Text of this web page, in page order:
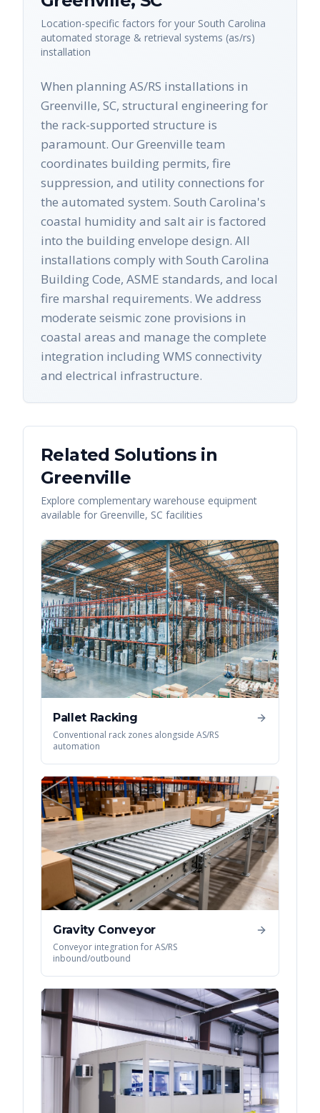
Location-specific factors for your South Carolina
automated storage & retrieval systems (as/rs)
installation
When planning AS/RS installations in
Greenville, SC, structural engineering for
the rack-supported structure is
paramount. Our Greenville team
coordinates building permits, fire
suppression, and utility connections for
the automated system. South Carolina's
coastal humidity and salt air is factored
into the building envelope design. All
installations comply with South Carolina
Building Code, ASME standards, and local
fire marshal requirements. We address
moderate seismic zone provisions in
coastal areas and manage the complete
integration including WMS connectivity
and electrical infrastructure.
Related Solutions in
Greenville
Explore complementary warehouse equipment
available for Greenville, SC facilities
Pallet Racking
Conventional rack zones alongside AS/RS
automation
Gravity Conveyor
Conveyor integration for AS/RS
inbound/outbound